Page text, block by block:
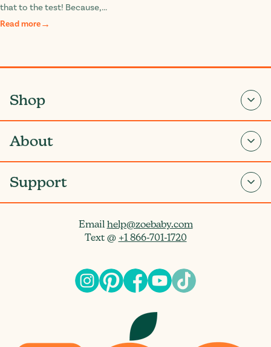
that to the test! Because,...
Read more
Email help@zoebaby.com
Text @ +1 866-701-1720
Shop
About
Support